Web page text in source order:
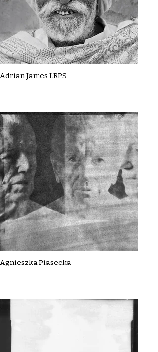
Adrian James LRPS
Agnieszka Piasecka